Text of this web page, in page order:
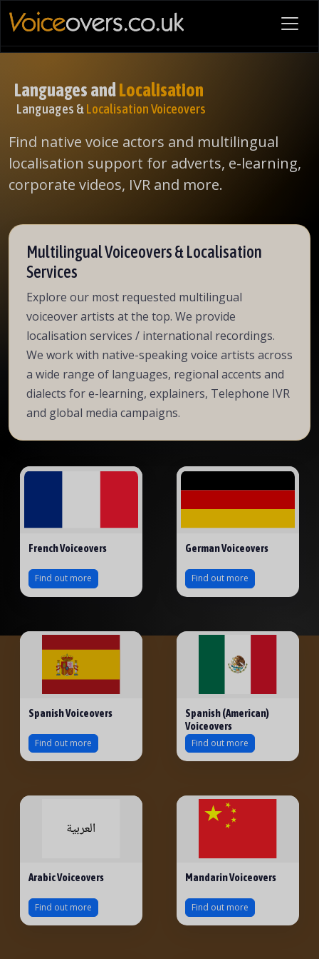
Languages andLocalisation
Languages &Localisation Voiceovers
Find native voice actors and multilingual
localisation support for adverts, e-learning,
corporate videos, IVR and more.
Multilingual Voiceovers & Localisation
Services
Explore our most requested multilingual
voiceover artists at the top. We provide
localisation services / international recordings.
We work with native-speaking voice artists across
a wide range of languages, regional accents and
dialects for e-learning, explainers, Telephone IVR
and global media campaigns.
French Voiceovers
Find out more
German Voiceovers
Find out more
Spanish Voiceovers
Find out more
Spanish (American)
Voiceovers
Find out more
Arabic Voiceovers
Find out more
Mandarin Voiceovers
Find out more